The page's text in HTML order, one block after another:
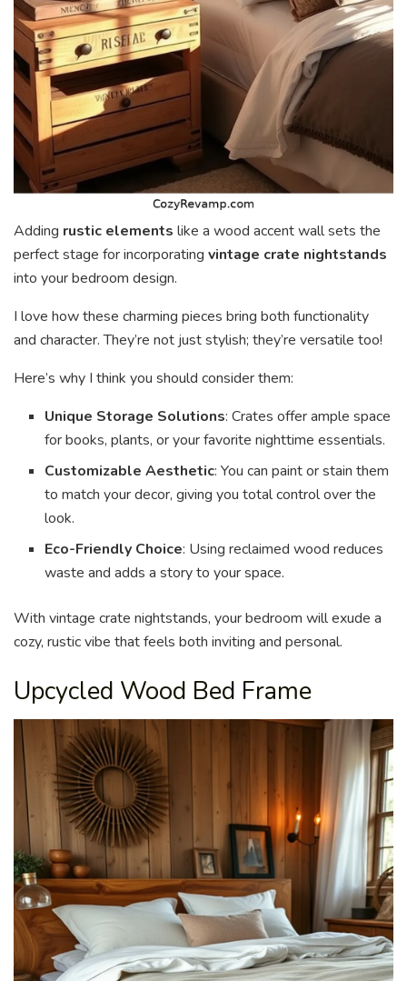
Adding rustic elements like a wood accent wall sets the
perfect stage for incorporating vintage crate nightstands
into your bedroom design.
I love how these charming pieces bring both functionality
and character. They’re not just stylish; they’re versatile too!
Here’s why I think you should consider them:
Unique Storage Solutions: Crates offer ample space
for books, plants, or your favorite nighttime essentials.
Customizable Aesthetic: You can paint or stain them
to match your decor, giving you total control over the
look.
Eco-Friendly Choice: Using reclaimed wood reduces
waste and adds a story to your space.
With vintage crate nightstands, your bedroom will exude a
cozy, rustic vibe that feels both inviting and personal.
Upcycled Wood Bed Frame